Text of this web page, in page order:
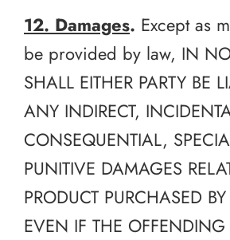
12. Damages. Except as
be provided by law, IN
SHALL EITHER PARTY BE
ANY INDIRECT,
CONSEQUENTIAL,
PUNITIVE DAMAGES
PRODUCT PURCHASED
EVEN IF THE OFFENDING